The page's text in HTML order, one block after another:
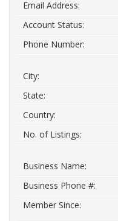
Email Address:
Account Status:
Phone Number:
City:
State:
Country:
No. of Listings:
Business Name:
Business Phone #:
Member Since: